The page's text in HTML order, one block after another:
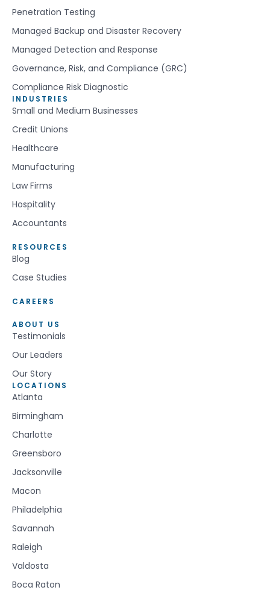
Penetration Testing
Managed Backup and Disaster Recovery
Managed Detection and Response
Governance, Risk, and Compliance (GRC)
Compliance Risk Diagnostic
INDUSTRIES
Small and Medium Businesses
Credit Unions
Healthcare
Manufacturing
Law Firms
Hospitality
Accountants
RESOURCES
Blog
Case Studies
CAREERS
ABOUT US
Testimonials
Our Leaders
Our Story
LOCATIONS
Atlanta
Birmingham
Charlotte
Greensboro
Jacksonville
Macon
Philadelphia
Savannah
Raleigh
Valdosta
Boca Raton